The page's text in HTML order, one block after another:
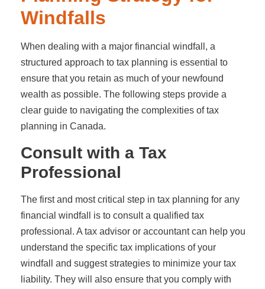
Windfalls
When dealing with a major financial windfall, a
structured approach to tax planning is essential to
ensure that you retain as much of your newfound
wealth as possible. The following steps provide a
clear guide to navigating the complexities of tax
planning in Canada.
Consult with a Tax
Professional
The first and most critical step in tax planning for any
financial windfall is to consult a qualified tax
professional. A tax advisor or accountant can help you
understand the specific tax implications of your
windfall and suggest strategies to minimize your tax
liability. They will also ensure that you comply with